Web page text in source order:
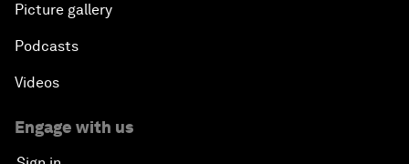
Picture gallery
Podcasts
Videos
Engage with us